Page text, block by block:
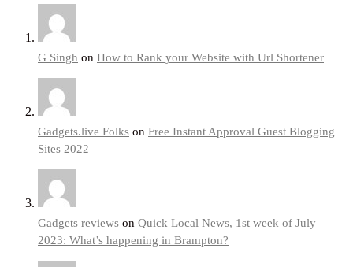
G Singh on How to Rank your Website with Url Shortener
Gadgets.live Folks on Free Instant Approval Guest Blogging
Sites 2022
Gadgets reviews on Quick Local News, 1st week of July
2023: What’s happening in Brampton?